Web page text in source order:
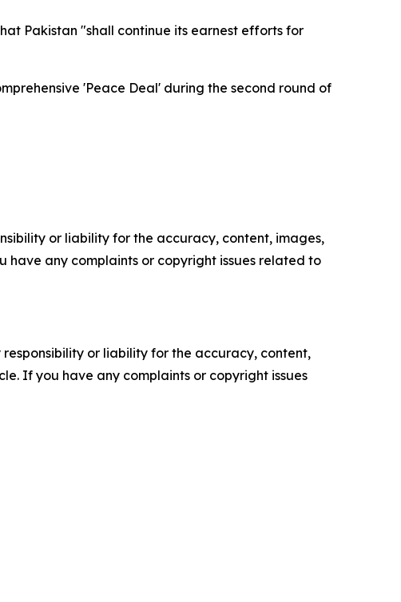
Pakistan "shall continue its earnest efforts for
'Peace Deal' during the second round of
or liability for the accuracy, content, images,
have any complaints or copyright issues related to
or liability for the accuracy, content,
If you have any complaints or copyright issues